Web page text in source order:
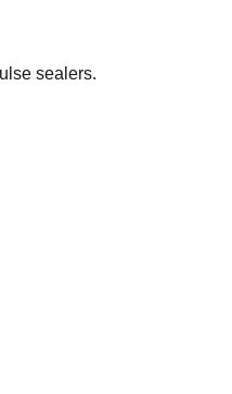
sealers.